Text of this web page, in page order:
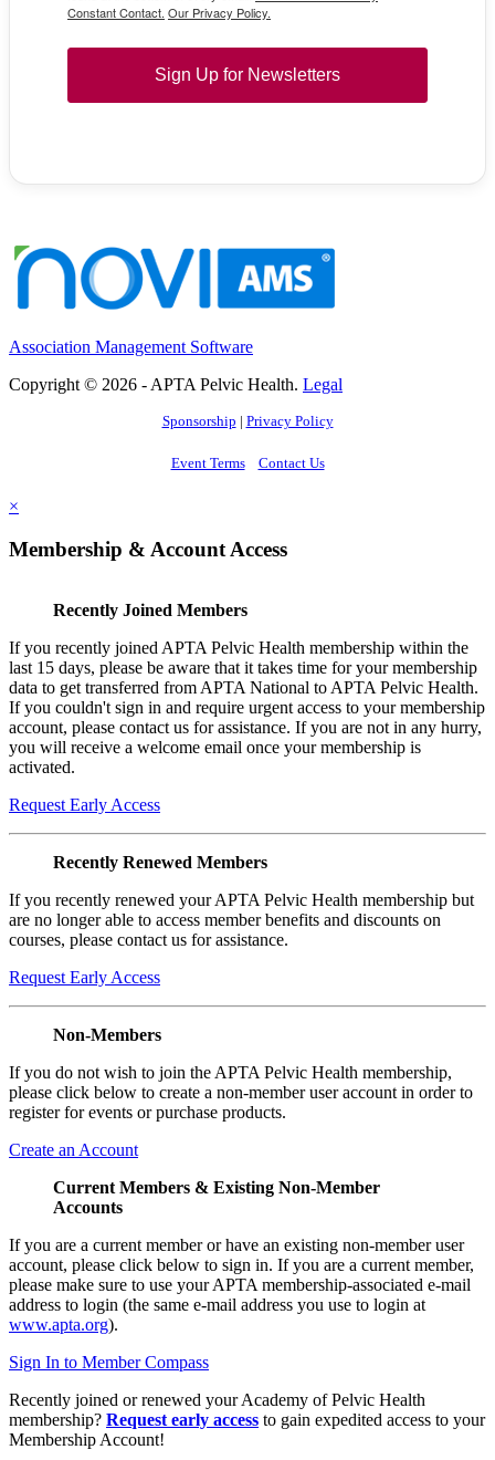
Constant Contact. Our Privacy Policy.
Sign Up for Newsletters
Association Management Software
Copyright © 2026 - APTA Pelvic Health. Legal
Sponsorship | Privacy Policy
Event Terms Contact Us
×
Membership & Account Access
Recently Joined Members
If you recently joined APTA Pelvic Health membership within the
last 15 days, please be aware that it takes time for your membership
data to get transferred from APTA National to APTA Pelvic Health.
If you couldn't sign in and require urgent access to your membership
account, please contact us for assistance. If you are not in any hurry,
you will receive a welcome email once your membership is
activated.
Request Early Access
Recently Renewed Members
If you recently renewed your APTA Pelvic Health membership but
are no longer able to access member benefits and discounts on
courses, please contact us for assistance.
Request Early Access
Non-Members
If you do not wish to join the APTA Pelvic Health membership,
please click below to create a non-member user account in order to
register for events or purchase products.
Create an Account
Current Members & Existing Non-Member
Accounts
If you are a current member or have an existing non-member user
account, please click below to sign in. If you are a current member,
please make sure to use your APTA membership-associated e-mail
address to login (the same e-mail address you use to login at
www.apta.org).
Sign In to Member Compass
Recently joined or renewed your Academy of Pelvic Health
membership? Request early access to gain expedited access to your
Membership Account!